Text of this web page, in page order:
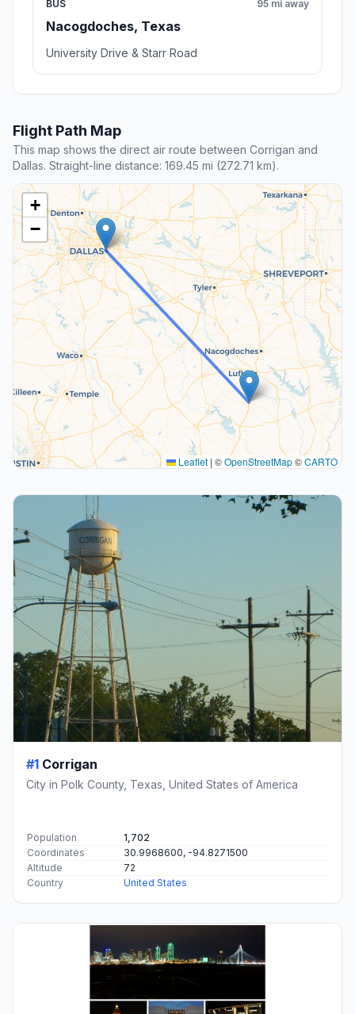
BUS
Nacogdoches, Texas
95 mi away
University Drive & Starr Road
Flight Path Map
This map shows the direct air route between Corrigan and
Dallas. Straight-line distance: 169.45 mi (272.71 km).
+
−
Leaflet | ©OpenStreetMap©CARTO
#1 Corrigan
City in Polk County, Texas, United States of America
Population
1,702
Coordinates
30.9968600, -94.8271500
Altitude
72
Country
United States